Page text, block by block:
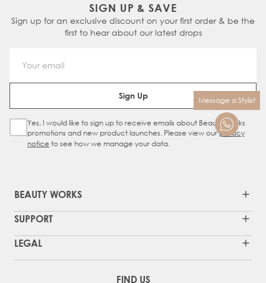
Message a Stylist
SIGN UP & SAVE
Sign up for an exclusive discount on your first order & be the
first to hear about our latest drops
Email Address
Sign Up
Sign Up Checkbox
Yes, I would like to sign up to receive emails about Beauty Works
promotions and new product launches. Please view ourprivacy
notice to see how we manage your data.
BEAUTY WORKS
SUPPORT
LEGAL
FIND US